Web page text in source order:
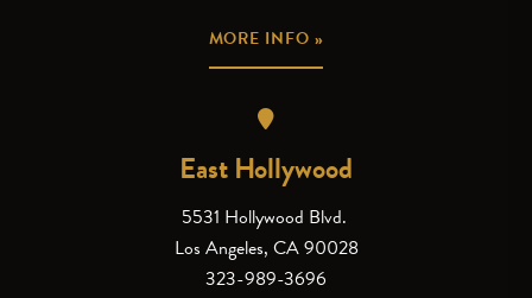
MORE INFO »
East Hollywood
5531 Hollywood Blvd.
Los Angeles, CA 90028
323-989-3696